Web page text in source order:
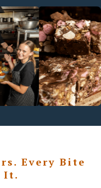
Every Bite
It.